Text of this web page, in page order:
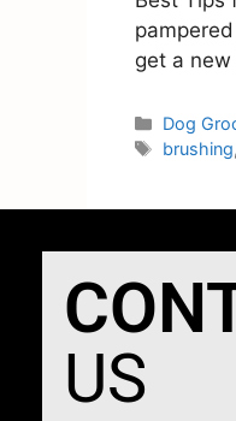
get a
Dog
brushing
US